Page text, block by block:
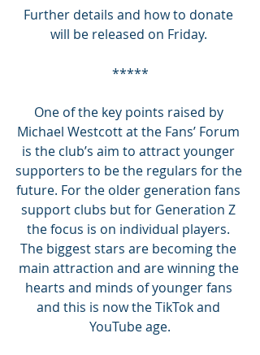
Further details and how to donate
will be released on Friday.
*****
One of the key points raised by
Michael Westcott at the Fans’ Forum
is the club’s aim to attract younger
supporters to be the regulars for the
future. For the older generation fans
support clubs but for Generation Z
the focus is on individual players.
The biggest stars are becoming the
main attraction and are winning the
hearts and minds of younger fans
and this is now the TikTok and
YouTube age.